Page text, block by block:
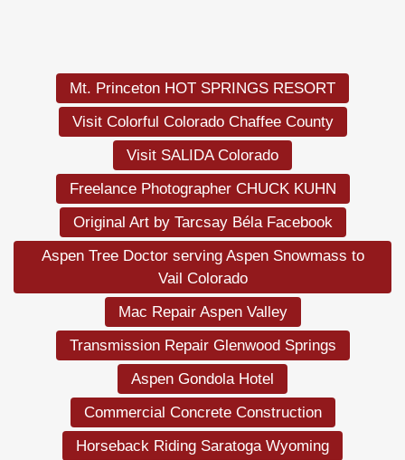
Mt. Princeton HOT SPRINGS RESORT
Visit Colorful Colorado Chaffee County
Visit SALIDA Colorado
Freelance Photographer CHUCK KUHN
Original Art by Tarcsay Béla Facebook
Aspen Tree Doctor serving Aspen Snowmass to
Vail Colorado
Mac Repair Aspen Valley
Transmission Repair Glenwood Springs
Aspen Gondola Hotel
Commercial Concrete Construction
Horseback Riding Saratoga Wyoming